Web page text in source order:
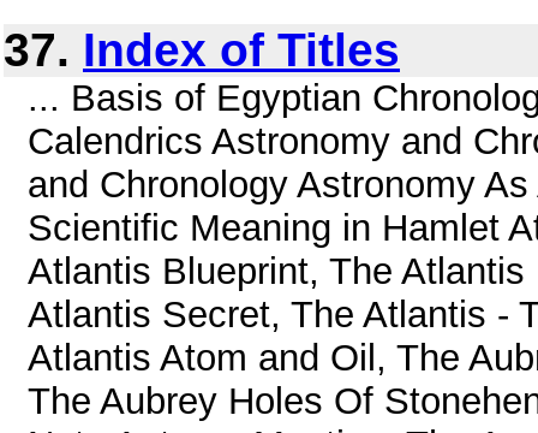
37. Index of Titles
... Basis of Egyptian
Calendrics Astronomy and
and Chronology Astronomy
Scientific Meaning in Hamlet
Atlantis Blueprint, The
Atlantis Secret, The Atlantis -
Atlantis Atom and Oil, The
The Aubrey Holes Of